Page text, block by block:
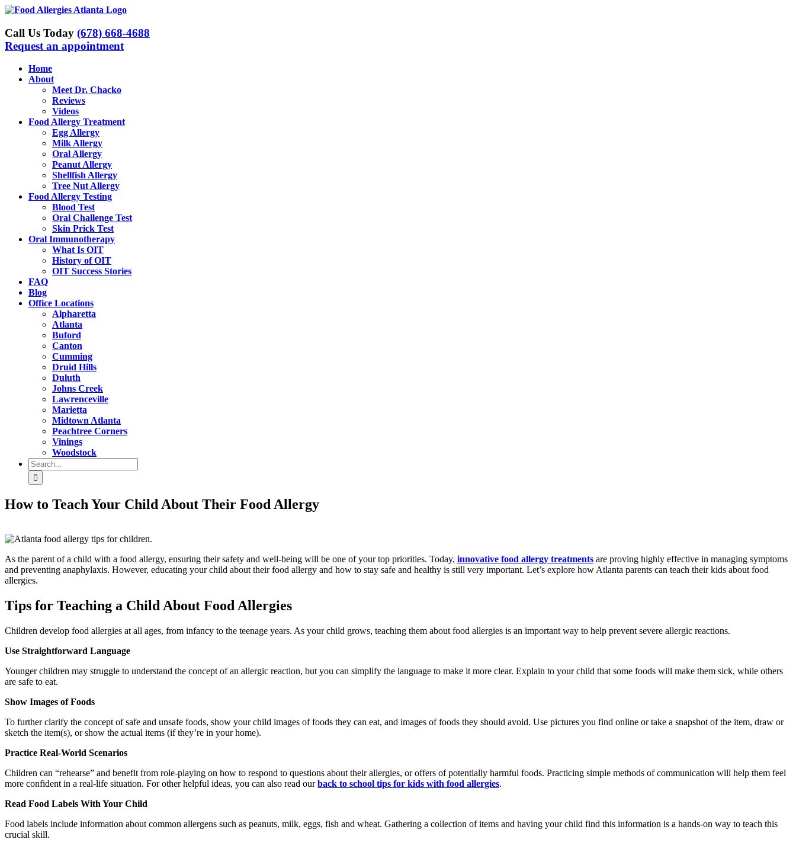
Skip
content
Call Us Today (678) 668-4688
Request an appointment
Home
About
Meet Dr. Chacko
Reviews
Videos
Food Allergy Treatment
Egg Allergy
Milk Allergy
Oral Allergy
Peanut Allergy
Shellfish Allergy
Tree Nut Allergy
Food Allergy Testing
Blood Test
Oral Challenge Test
Skin Prick Test
Oral Immunotherapy
What Is OIT
History of OIT
OIT Success Stories
FAQ
Blog
Office Locations
Alpharetta
Atlanta
Buford
Canton
Cumming
Druid Hills
Duluth
Johns Creek
Lawrenceville
Marietta
Midtown Atlanta
Peachtree Corners
Vinings
Woodstock
Search
for:
How to Teach Your Child About Their Food Allergy
As the parent of a child with a food allergy, ensuring their safety and well-being will be one of your top priorities. Today, innovative food allergy treatments are proving highly effective in managing symptoms
and preventing anaphylaxis. However, educating your child about their food allergy and how to stay safe and healthy is still very important. Let’s explore how Atlanta parents can teach their kids about food
allergies.
Tips for Teaching a Child About Food Allergies
Children develop food allergies at all ages, from infancy to the teenage years. As your child grows, teaching them about food allergies is an important way to help prevent severe allergic reactions.
Use Straightforward Language
Younger children may struggle to understand the concept of an allergic reaction, but you can simplify the language to make it more clear. Explain to your child that some foods will make them sick, while others
are safe to eat.
Show Images of Foods
To further clarify the concept of safe and unsafe foods, show your child images of foods they can eat, and images of foods they should avoid. Use pictures you find online or take a snapshot of the item, draw or
sketch the item(s), or show the actual items (if they’re in your home).
Practice Real-World Scenarios
Children can “rehearse” and benefit from role-playing on how to respond to questions about their allergies, or offers of potentially harmful foods. Practicing simple methods of communication will help them feel
more confident in a real-life situation. For other helpful ideas, you can also read ourback to school tips for kids with food allergies.
Read Food Labels With Your Child
Food labels include information about common allergens such as peanuts, milk, eggs, fish and wheat. Gathering a collection of items and having your child find this information is a hands-on way to teach this
crucial skill.